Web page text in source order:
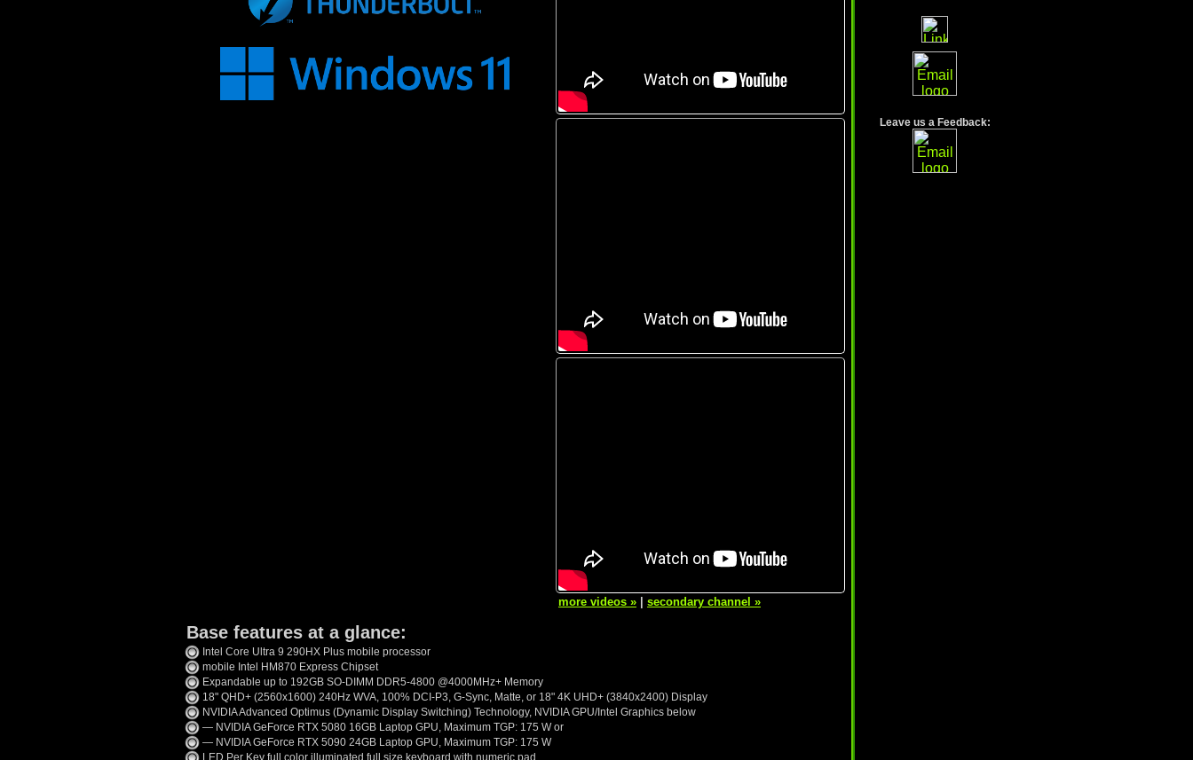
more videos » secondary channel »
Base features at a glance:
Intel Core Ultra 9 290HX Plus mobile processor
mobile Intel HM870 Express Chipset
Expandable up to 192GB SO-DIMM DDR5-4800 @4000MHz+ Memory
18" QHD+ (2560x1600) 240Hz WVA, 100% DCI-P3, G-Sync, Matte, or 18" 4K UHD+ (3840x2400) Display
NVIDIA Advanced Optimus (Dynamic Display Switching) Technology, NVIDIA GPU/Intel Graphics below
— NVIDIA GeForce RTX 5080 16GB Laptop GPU, Maximum TGP: 175 W or
— NVIDIA GeForce RTX 5090 24GB Laptop GPU, Maximum TGP: 175 W
LED Per Key full color illuminated full size keyboard with numeric pad
Leave us a Feedback: